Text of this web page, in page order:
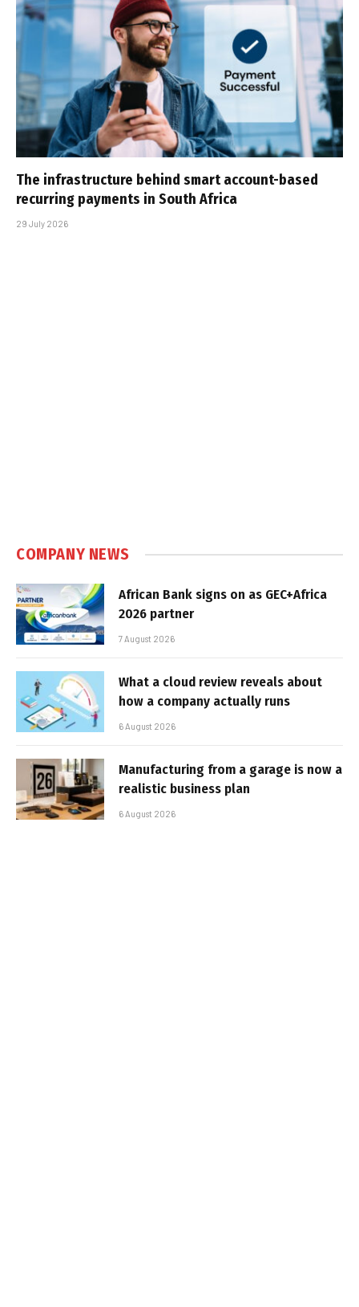
The infrastructure behind smart account-based
recurring payments in South Africa
29 July 2026
COMPANY NEWS
African Bank signs on as GEC+Africa
2026 partner
7 August 2026
What a cloud review reveals about
how a company actually runs
6 August 2026
Manufacturing from a garage is now a
realistic business plan
6 August 2026